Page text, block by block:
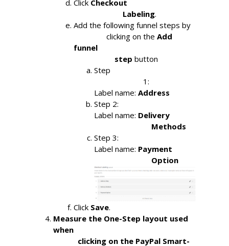
Click Checkout
                        Labeling
.
Add the following funnel steps by
                clicking on the
Add
funnel
                    step
button
Step
                        1:
Label name: Address
Step 2:
Label name: Delivery
                            Methods
Step 3:
Label name: Payment
                            Option
Click Save.
Measure the One-Step layout used
when